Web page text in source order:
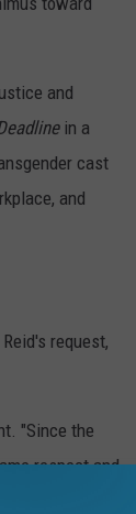
and
in a
cast
and
request,
"Since the
respect and